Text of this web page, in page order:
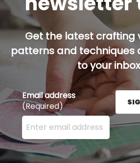
Get the latest crafting
patterns and techniques
to your
Email address
(Required)
Enter your email address